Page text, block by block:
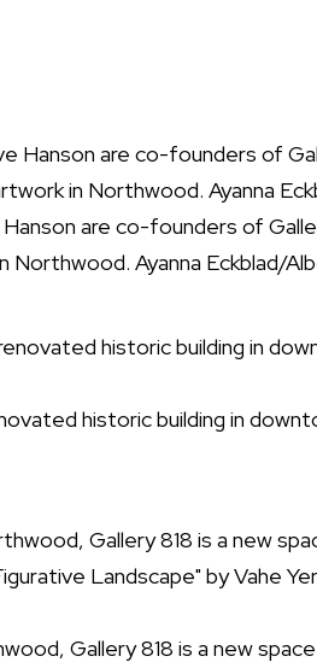
are co-founders of
Northwood. Ayanna Eckblad/
historic building in
Gallery 818 is a new